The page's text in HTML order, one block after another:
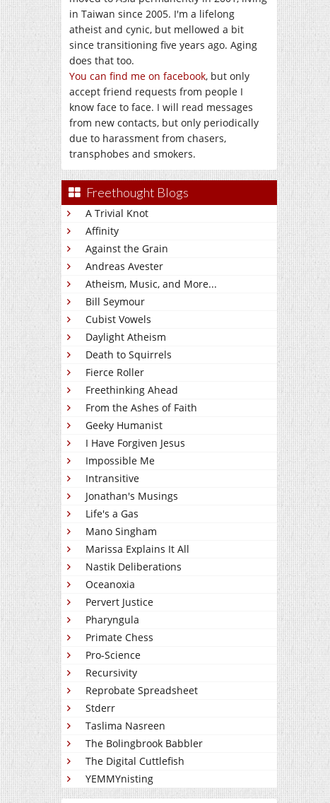
in Taiwan since 2005. I'm a lifelong
atheist and cynic, but mellowed a bit
since transitioning five years ago. Aging
does that too.
You can find me on facebook, but only
accept friend requests from people I
know face to face. I will read messages
from new contacts, but only periodically
due to harassment from chasers,
transphobes and smokers.
Freethought Blogs
A Trivial Knot
Affinity
Against the Grain
Andreas Avester
Atheism, Music, and More...
Bill Seymour
Cubist Vowels
Daylight Atheism
Death to Squirrels
Fierce Roller
Freethinking Ahead
From the Ashes of Faith
Geeky Humanist
I Have Forgiven Jesus
Impossible Me
Intransitive
Jonathan's Musings
Life's a Gas
Mano Singham
Marissa Explains It All
Nastik Deliberations
Oceanoxia
Pervert Justice
Pharyngula
Primate Chess
Pro-Science
Recursivity
Reprobate Spreadsheet
Stderr
Taslima Nasreen
The Bolingbrook Babbler
The Digital Cuttlefish
YEMMYnisting